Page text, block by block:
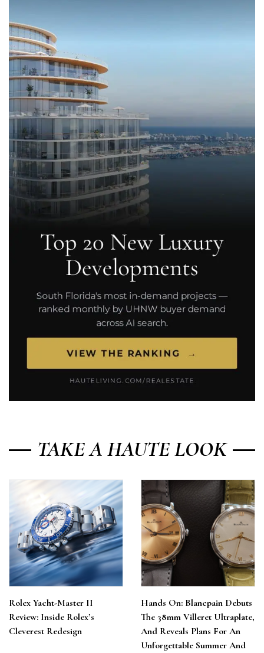
TAKE A HAUTE LOOK
Rolex Yacht-Master II
Review: Inside Rolex’s
Cleverest Redesign
Hands On: Blancpain Debuts
The 38mm Villeret Ultraplate,
And Reveals Plans For An
Unforgettable Summer And